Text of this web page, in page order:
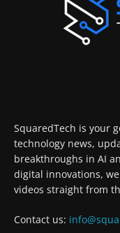
SquaredTech is your
technology news,
breakthroughs in AI
digital innovations,
videos straight from
Contact us: